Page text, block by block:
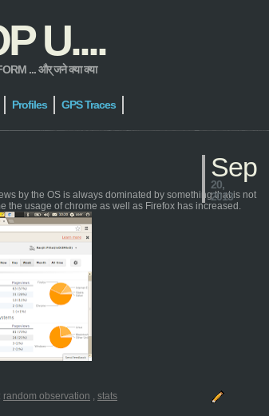
U....
... और् जने क्या क्या
Profiles GPS Traces
Sep
20,
2013
by the OS is always dominated by something that is not
the usage of chrome as well as Firefox has increased.
random observation , stats